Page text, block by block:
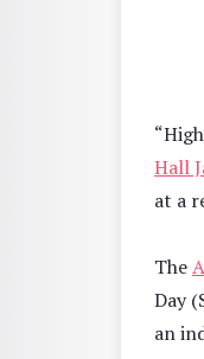
Hall
at a
The
Day
an